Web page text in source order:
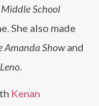
School
She also made
Amanda Showand
.
Kenan